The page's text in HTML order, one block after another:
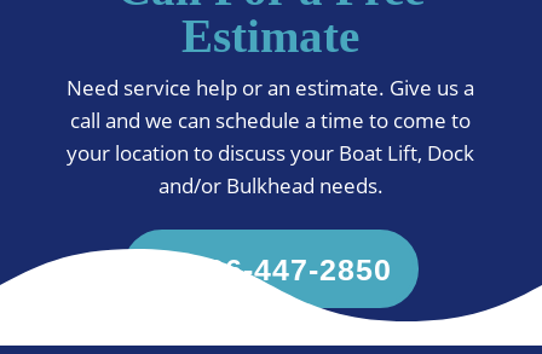
Estimate
Need service help or an estimate. Give us a
call and we can schedule a time to come to
your location to discuss your Boat Lift, Dock
and/or Bulkhead needs.
936-447-2850